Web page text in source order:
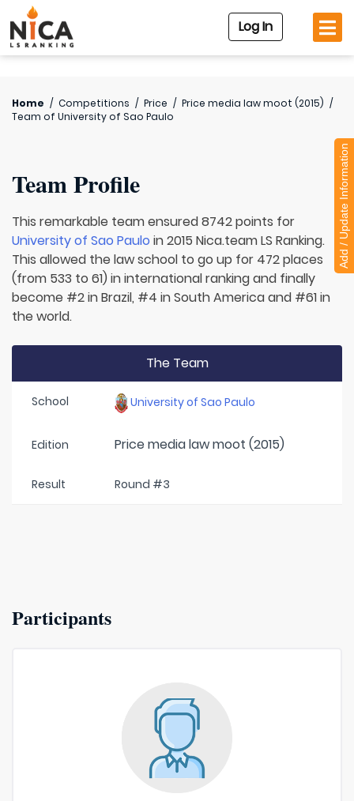
Log In
Home / Competitions / Price / Price media law moot (2015) /
Team of University of Sao Paulo
Team Profile
This remarkable team ensured 8742 points for
University of Sao Paulo in 2015 Nica.team LS Ranking.
This allowed the law school to go up for 472 places
(from 533 to 61) in international ranking and finally
become #2 in Brazil, #4 in South America and #61 in
the world.
The Team
School University of Sao Paulo
Edition Price media law moot (2015)
Result Round #3
Participants
Add / Update Information